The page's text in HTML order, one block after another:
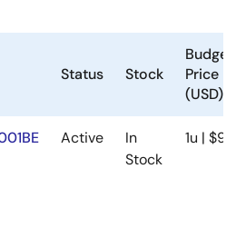
Status Stock
Price
(USD)
Active
In
Stock
1u |